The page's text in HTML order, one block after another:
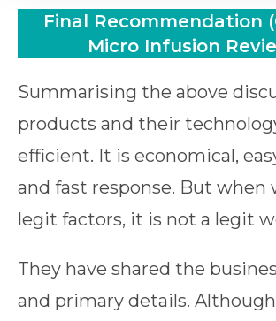
Final Recommendation
Micro Infusion
Summarising the above
products and their
efficient. It is economical,
and fast response. But when
legit factors, it is not a legit
They have shared the
and primary details.